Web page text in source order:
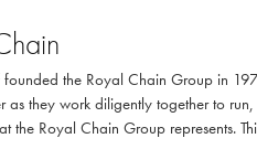
the Royal Chain Group in
as they work diligently together to
the Royal Chain Group represents.